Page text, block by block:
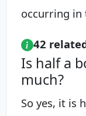
occurring in
42
Is half a
much?
So yes, it is